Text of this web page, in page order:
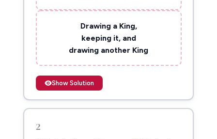
Drawing a King,
keeping it, and
drawing another King
Show Solution
2